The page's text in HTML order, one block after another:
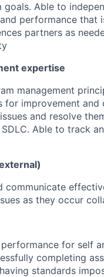
Able to
performance
partners as
expertise
management
for improvement
and resolve
Able to track
communicate
as they occur
for self
completing
standards